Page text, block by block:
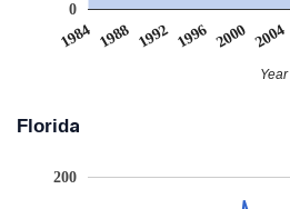
1984 1988 1992 1996 2000 2004
0
Year
Florida
200